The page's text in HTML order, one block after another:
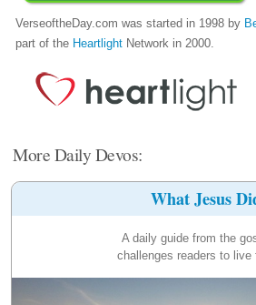
VerseoftheDay.com was started in 1998 by
part of the Heartlight Network in 2000.
More Daily Devos:
What Jesus
A daily guide from the
challenges readers to live